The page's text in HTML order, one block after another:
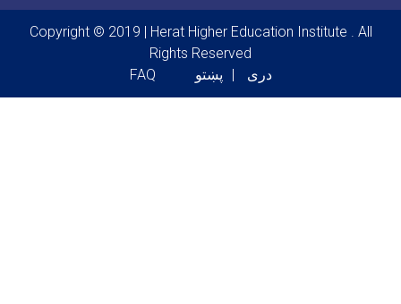
Copyright © 2019 | Herat Higher Education Institute . All
Rights Reserved
Footer menu
FAQ پښتو دری